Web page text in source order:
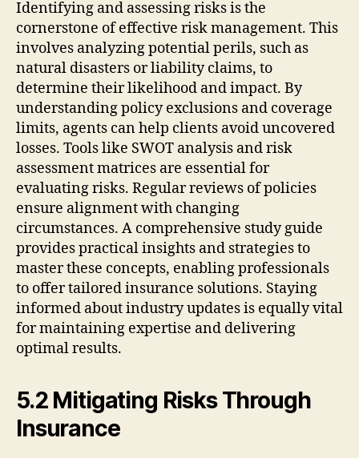
Identifying and assessing risks is the
cornerstone of effective risk management. This
involves analyzing potential perils, such as
natural disasters or liability claims, to
determine their likelihood and impact. By
understanding policy exclusions and coverage
limits, agents can help clients avoid uncovered
losses. Tools like SWOT analysis and risk
assessment matrices are essential for
evaluating risks. Regular reviews of policies
ensure alignment with changing
circumstances. A comprehensive study guide
provides practical insights and strategies to
master these concepts, enabling professionals
to offer tailored insurance solutions. Staying
informed about industry updates is equally vital
for maintaining expertise and delivering
optimal results.
5.2 Mitigating Risks Through
Insurance